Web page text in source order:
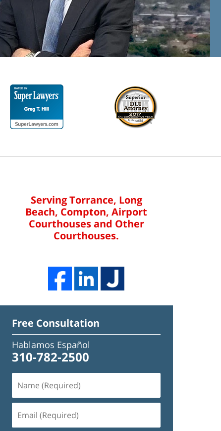
Serving Torrance, Long
Beach, Compton, Airport
Courthouses and Other
Courthouses.
Free Consultation
Hablamos Español
310-782-2500
(Required)
(Required)